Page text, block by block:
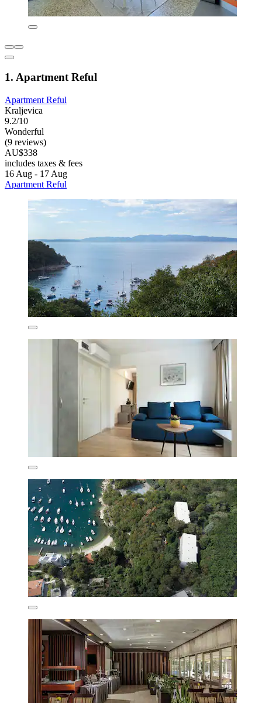
1. Apartment Reful
Apartment Reful
Kraljevica
9.2/10
Wonderful
(9 reviews)
AU$338
includes taxes & fees
16 Aug - 17 Aug
Apartment Reful